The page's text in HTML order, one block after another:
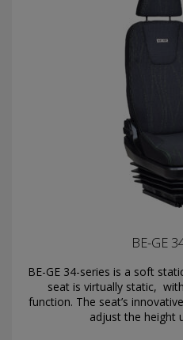
BE-GE
BE-GE 34-series is a soft
seat is virtually static,
function. The seat’s
adjust the height